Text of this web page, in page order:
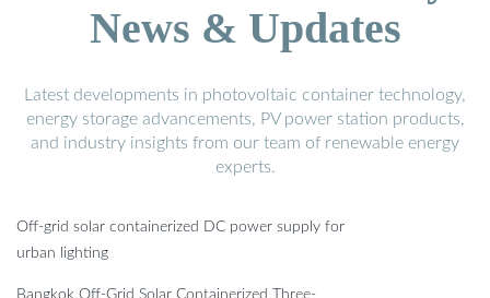
News & Updates
Latest developments in photovoltaic container technology,
energy storage advancements, PV power station products,
and industry insights from our team of renewable energy
experts.
Off-grid solar containerized DC power supply for
urban lighting
Bangkok Off-Grid Solar Containerized Three-